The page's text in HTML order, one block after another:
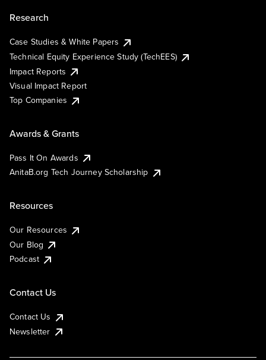
Research
Case Studies & White Papers
Technical Equity Experience Study (TechEES)
Impact Reports
Visual Impact Report
Top Companies
Awards & Grants
Pass It On Awards
AnitaB.org Tech Journey Scholarship
Resources
Our Resources
Our Blog
Podcast
Contact Us
Contact Us
Newsletter